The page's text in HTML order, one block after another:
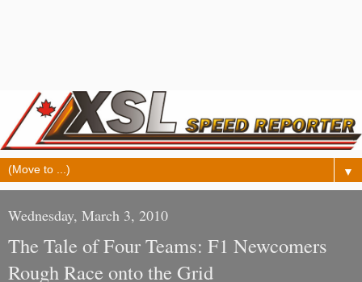
▼
Wednesday, March 3, 2010
The Tale of Four Teams: F1 Newcomers
Rough Race onto the Grid